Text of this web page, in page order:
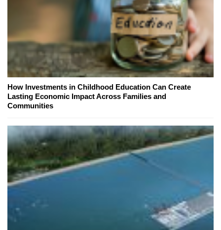
How Investments in Childhood Education Can Create
Lasting Economic Impact Across Families and
Communities